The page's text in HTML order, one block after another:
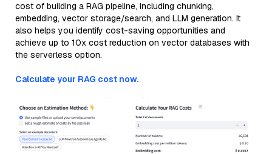
cost of building a RAG pipeline, including chunking,
embedding, vector storage/search, and LLM generation. It
also helps you identify cost-saving opportunities and
achieve up to 10x cost reduction on vector databases with
the serverless option.
Calculate your RAG cost now.